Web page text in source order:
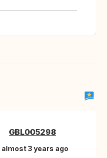
GBL005298
almost 3 years ago